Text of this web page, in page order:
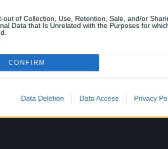
out of Collection, Use, Retention, Sale, and/or
Data that Is Unrelated with the Purposes for
CONFIRM
Data Deletion Data Access Privacy